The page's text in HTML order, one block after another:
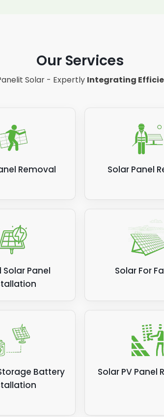
Our Services
Solar - Expertly Integrating
Removal Solar Panel
Solar Panel
Solar For
Battery
Solar PV Panel